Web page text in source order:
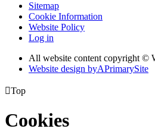
Sitemap
Cookie Information
Website Policy
Log in
All website content copyright ©
Website design byAPrimarySite
Top
Cookies